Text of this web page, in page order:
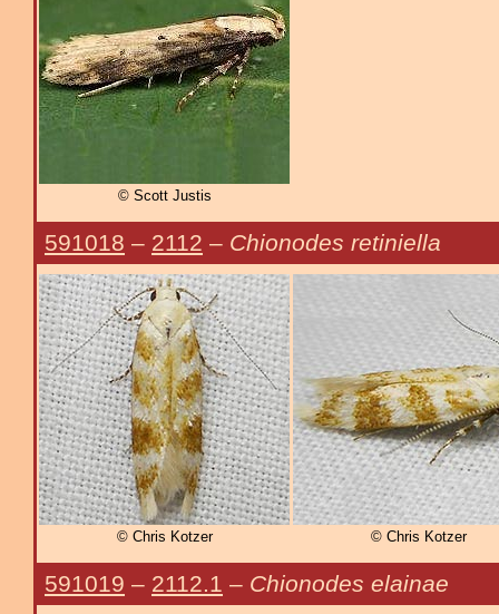
© Scott Justis
591018 – 2112 – Chionodes retiniella
© Chris Kotzer © Chris Kotzer
591019 – 2112.1 – Chionodes elainae